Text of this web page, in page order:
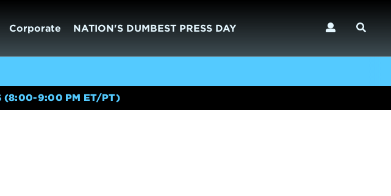
Corporate NATION'S DUMBEST PRESS DAY
(8:00-9:00 PM ET/PT)